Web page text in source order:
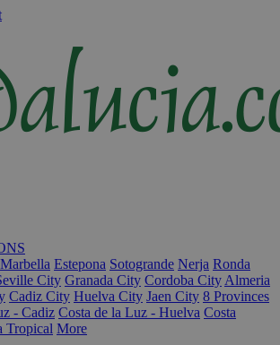
Marbella Estepona Sotogrande Nerja Ronda
City Granada City Cordoba City Almeria
Cadiz City Huelva City Jaen City 8 Provinces
- Cadiz Costa de la Luz - Huelva Costa
Tropical More